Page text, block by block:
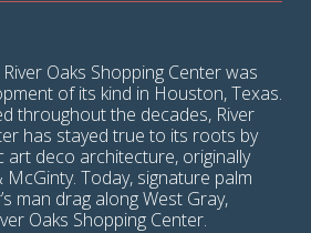
Oaks Shopping Center was
of its kind in Houston, Texas.
throughout the decades, River
has stayed true to its roots by
art deco architecture, originally
Today, signature palm
man drag along West Gray,
Oaks Shopping Center.